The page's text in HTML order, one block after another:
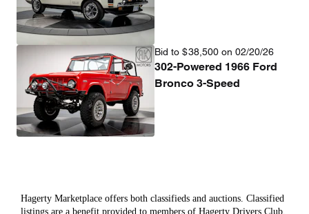
Bid to $38,500 on 02/20/26
302-Powered 1966 Ford
Bronco 3-Speed
Hagerty Marketplace offers both classifieds and auctions. Classified
listings are a benefit provided to members of Hagerty Drivers Club,